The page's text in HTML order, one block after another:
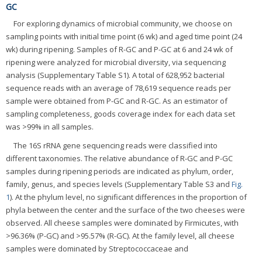
GC
For exploring dynamics of microbial community, we choose on
sampling points with initial time point (6 wk) and aged time point (24
wk) during ripening. Samples of R-GC and P-GC at 6 and 24 wk of
ripening were analyzed for microbial diversity, via sequencing
analysis (Supplementary Table S1). A total of 628,952 bacterial
sequence reads with an average of 78,619 sequence reads per
sample were obtained from P-GC and R-GC. As an estimator of
sampling completeness, goods coverage index for each data set
was >99% in all samples.
The 16S rRNA gene sequencing reads were classified into
different taxonomies. The relative abundance of R-GC and P-GC
samples during ripening periods are indicated as phylum, order,
family, genus, and species levels (Supplementary Table S3 and Fig.
1). At the phylum level, no significant differences in the proportion of
phyla between the center and the surface of the two cheeses were
observed. All cheese samples were dominated by Firmicutes, with
>96.36% (P-GC) and >95.57% (R-GC). At the family level, all cheese
samples were dominated by Streptococcaceae and